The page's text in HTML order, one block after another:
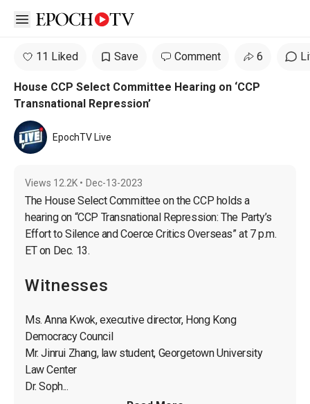
Open sidebar
11 Liked Save Comment 6
House CCP Select Committee Hearing on ‘CCP
Transnational Repression’
EpochTV Live
Views 12.2K • Dec-13-2023
The House Select Committee on the CCP holds a
hearing on “CCP Transnational Repression: The Party’s
Effort to Silence and Coerce Critics Overseas” at 7 p.m.
Witnesses
Ms. Anna Kwok, executive director, Hong Kong
Democracy Council
Mr. Jinrui Zhang, law student, Georgetown University
Law Center
Dr. Soph...